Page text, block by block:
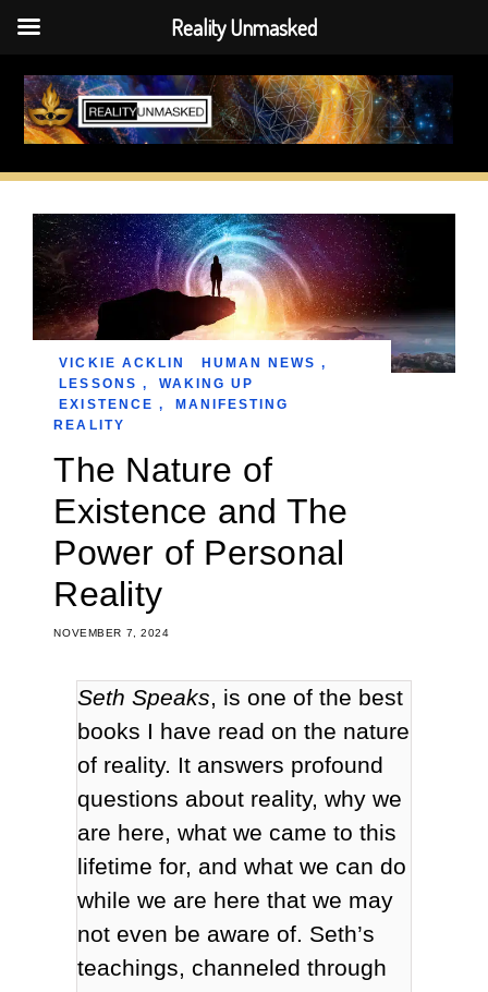
Skip
content
NOVEMBER 7, 2024
The Nature of
Existence and The
Power of Personal
Reality
VICKIE ACKLIN HUMAN NEWS ,
LESSONS ,
WAKING UP
EXISTENCE ,
MANIFESTING
REALITY
Seth Speaks, is one of the best
books I have read on the nature
of reality. It answers profound
questions about reality, why we
are here, what we came to this
lifetime for, and what we can do
while we are here that we may
not even be aware of. Seth’s
teachings, channeled through
Reality Unmasked